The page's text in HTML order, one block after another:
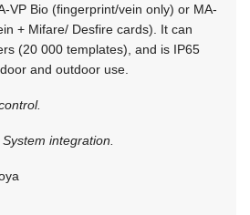
VP Bio (fingerprint/vein only) or MA-
+ Mifare/ Desfire cards). It can
(20 000 templates), and is IP65
and outdoor use.
System integration.